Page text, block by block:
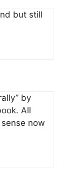
but still
by
All
now